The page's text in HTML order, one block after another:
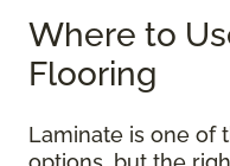
Where to
Flooring
Laminate is one of